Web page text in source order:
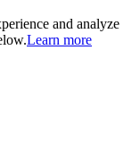
and analyze
Learn more